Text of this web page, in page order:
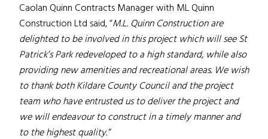
Caolan Quinn Contracts Manager with ML Quinn
Construction Ltd said, “M.L. Quinn Construction are
delighted to be involved in this project which will see St
Patrick’s Park redeveloped to a high standard, while also
providing new amenities and recreational areas. We wish
to thank both Kildare County Council and the project
team who have entrusted us to deliver the project and
we will endeavour to construct in a timely manner and
to the highest quality.”